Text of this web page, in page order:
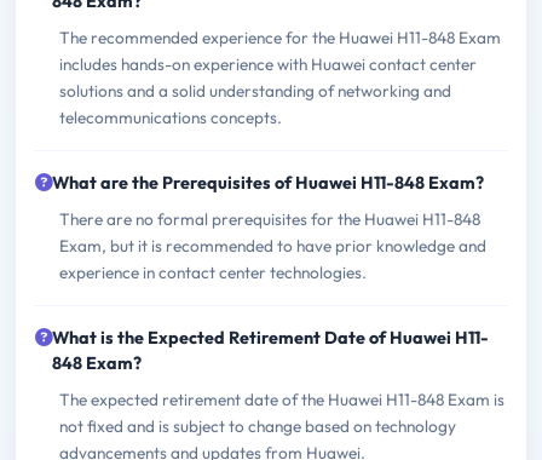
The recommended experience for the Huawei H11-848 Exam
includes hands-on experience with Huawei contact center
solutions and a solid understanding of networking and
telecommunications concepts.
What are the Prerequisites of Huawei H11-848 Exam?
There are no formal prerequisites for the Huawei H11-848
Exam, but it is recommended to have prior knowledge and
experience in contact center technologies.
What is the Expected Retirement Date of Huawei H11-
848 Exam?
The expected retirement date of the Huawei H11-848 Exam is
not fixed and is subject to change based on technology
advancements and updates from Huawei.